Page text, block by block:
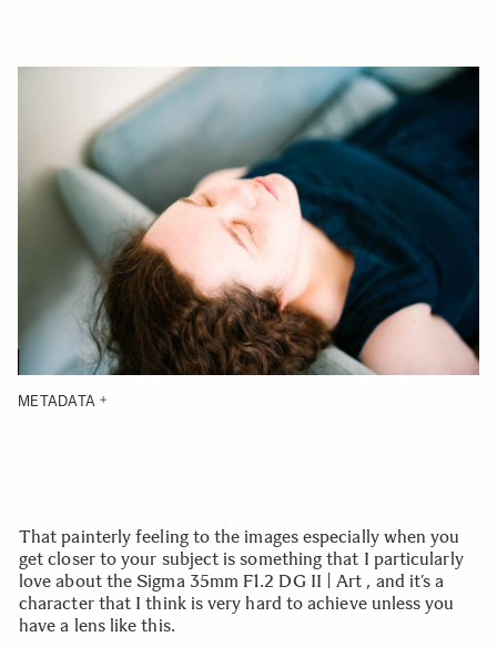
METADATA
That painterly feeling to the images especially when you
get closer to your subject is something that I particularly
love about the Sigma 35mm F1.2 DG II | Art , and it’s a
character that I think is very hard to achieve unless you
have a lens like this.